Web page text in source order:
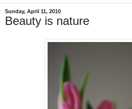
Sunday, April 11, 2010
Beauty is nature